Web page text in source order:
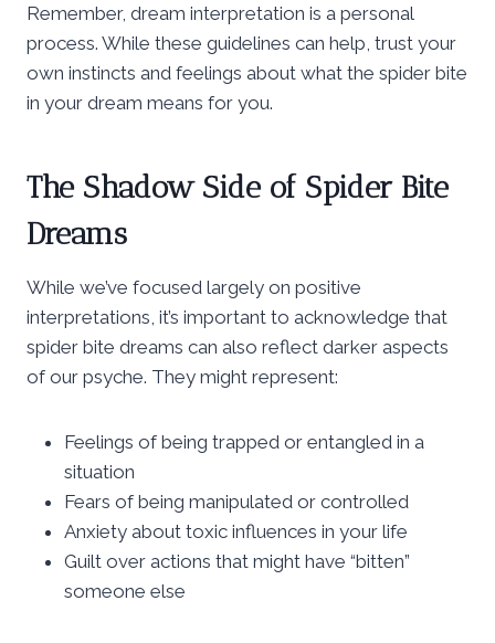
Remember, dream interpretation is a personal
process. While these guidelines can help, trust your
own instincts and feelings about what the spider bite
in your dream means for you.
The Shadow Side of Spider Bite
Dreams
While we’ve focused largely on positive
interpretations, it’s important to acknowledge that
spider bite dreams can also reflect darker aspects
of our psyche. They might represent:
Feelings of being trapped or entangled in a
situation
Fears of being manipulated or controlled
Anxiety about toxic influences in your life
Guilt over actions that might have “bitten”
someone else